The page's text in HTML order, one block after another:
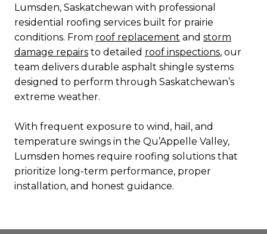
Lumsden, Saskatchewan with professional
residential roofing services built for prairie
conditions. From roof replacement and storm
damage repairs to detailed roof inspections, our
team delivers durable asphalt shingle systems
designed to perform through Saskatchewan’s
extreme weather.
With frequent exposure to wind, hail, and
temperature swings in the Qu’Appelle Valley,
Lumsden homes require roofing solutions that
prioritize long-term performance, proper
installation, and honest guidance.